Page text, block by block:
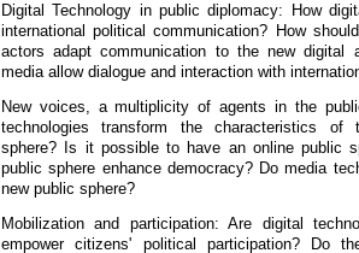
Digital Technology in public diplomacy: How
international political communication? How
actors adapt communication to the new digital
media allow dialogue and interaction with
New voices, a multiplicity of agents in the
technologies transform the characteristics of
sphere? Is it possible to have an online public
public sphere enhance democracy? Do media
new public sphere?
Mobilization and participation: Are digital
empower citizens' political participation? Do